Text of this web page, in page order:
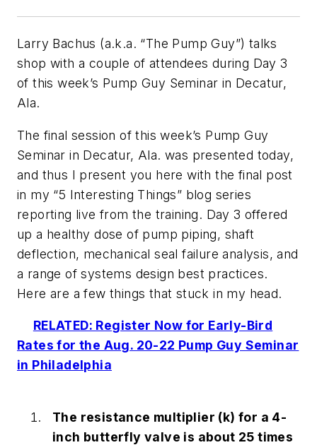
Larry Bachus (a.k.a. “The Pump Guy”) talks
shop with a couple of attendees during Day 3
of this week’s Pump Guy Seminar in Decatur,
Ala.
The final session of this week’s Pump Guy
Seminar in Decatur, Ala. was presented today,
and thus I present you here with the final post
in my “5 Interesting Things” blog series
reporting live from the training. Day 3 offered
up a healthy dose of pump piping, shaft
deflection, mechanical seal failure analysis, and
a range of systems design best practices.
Here are a few things that stuck in my head.
RELATED: Register Now for Early-Bird
Rates for the Aug. 20-22 Pump Guy Seminar
in Philadelphia
The resistance multiplier (k) for a 4-
inch butterfly valve is about 25 times